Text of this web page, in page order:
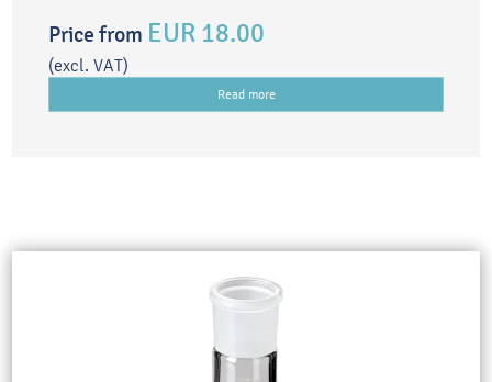
Price from EUR 18.00
(excl. VAT)
Read more